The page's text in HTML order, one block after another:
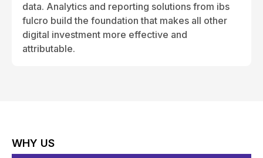
data. Analytics and reporting solutions from ibs
fulcro build the foundation that makes all other
digital investment more effective and
attributable.
WHY US